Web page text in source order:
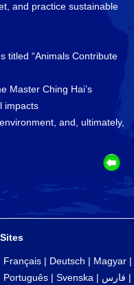
and practice sustainable
titled “Animals Contribute
Master Ching Hai’s
impacts
and, ultimately,
Français | Deutsch | Magyar |
Português | Svenska | فارس |